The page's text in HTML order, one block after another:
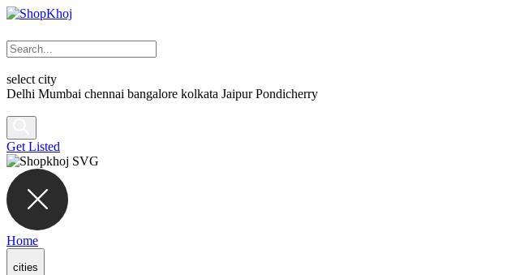
select city
Delhi Mumbai chennai bangalore kolkata Jaipur Pondicherry
Get Listed
Home
cities